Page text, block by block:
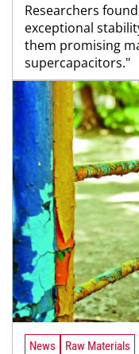
Researchers
exceptional
them promising
supercapacitors."
News Raw Materials